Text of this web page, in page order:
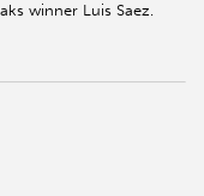
winner Luis Saez.